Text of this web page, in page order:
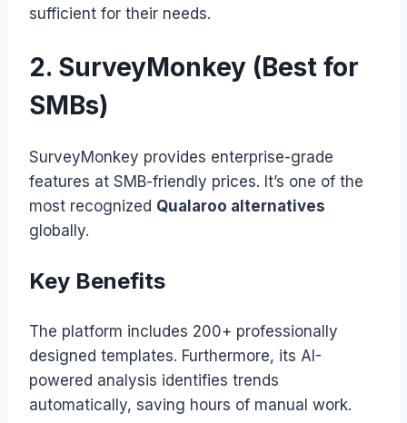
sufficient for their needs.
2. SurveyMonkey (Best for
SMBs)
SurveyMonkey provides enterprise-grade
features at SMB-friendly prices. It’s one of the
most recognized Qualaroo alternatives
globally.
Key Benefits
The platform includes 200+ professionally
designed templates. Furthermore, its AI-
powered analysis identifies trends
automatically, saving hours of manual work.